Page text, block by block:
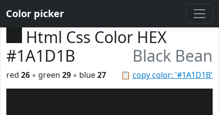
Color picker
Html Css Color HEX
#1A1D1B
Black Bean
📋 copy color: '#1A1D1B'
red 26 ◦ green 29 ◦ blue27